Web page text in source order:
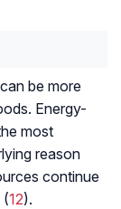
be more
Energy-
most
reason
continue
(12).